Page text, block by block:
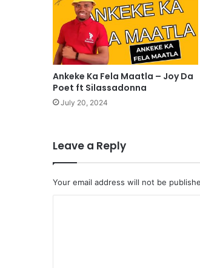
Ankeke Ka Fela Maatla – Joy Da
Poet ft Silassadonna
July 20, 2024
Leave a Reply
Your email address will not be